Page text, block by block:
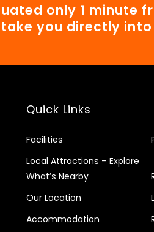
only 1 minute
you directly
Quick Links
Facilities
Local Attractions – Explore
What’s Nearby
Our Location
Accommodation